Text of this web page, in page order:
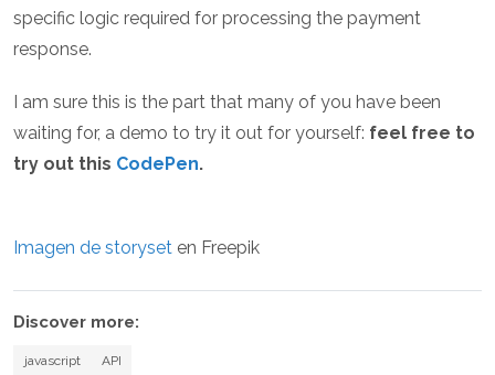
specific logic required for processing the payment
response.
I am sure this is the part that many of you have been
waiting for, a demo to try it out for yourself: feel free to
try out this CodePen.
Imagen de storyset en Freepik
Discover more:
javascript API